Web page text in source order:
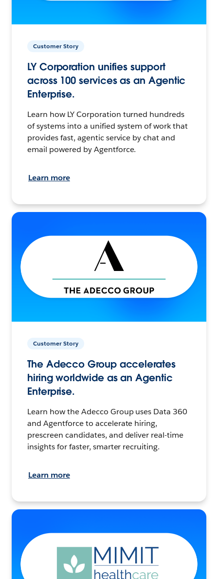
Customer Story
LY Corporation unifies support
across 100 services as an Agentic
Enterprise.
Learn how LY Corporation turned hundreds
of systems into a unified system of work that
provides fast, agentic service by chat and
email powered by Agentforce.
Learn more
Customer Story
The Adecco Group accelerates
hiring worldwide as an Agentic
Enterprise.
Learn how the Adecco Group uses Data 360
and Agentforce to accelerate hiring,
prescreen candidates, and deliver real-time
insights for faster, smarter recruiting.
Learn more